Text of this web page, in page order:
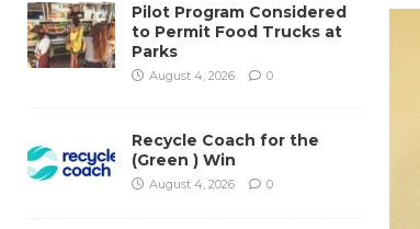
Pilot Program Considered
to Permit Food Trucks at
Parks
August 4, 2026 0
Recycle Coach for the
(Green ) Win
August 4, 2026 0